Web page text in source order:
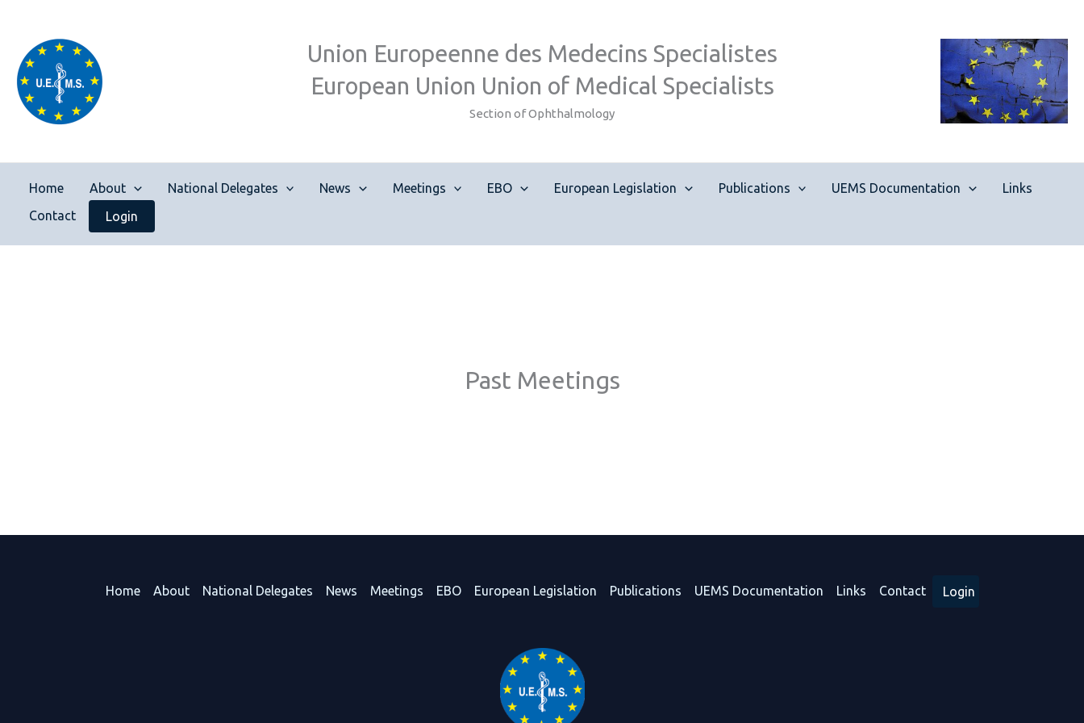
content
Union Europeenne des Medecins Specialistes
European Union Union of Medical Specialists
Section of Ophthalmology
Home About National Delegates News Meetings EBO European Legislation Publications UEMS Documentation
Links
Contact
Login
Past Meetings
Home About National Delegates News Meetings EBO European Legislation Publications UEMS Documentation Links Contact Login